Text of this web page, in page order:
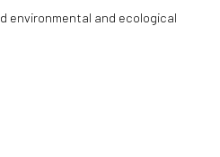
environmental and ecological